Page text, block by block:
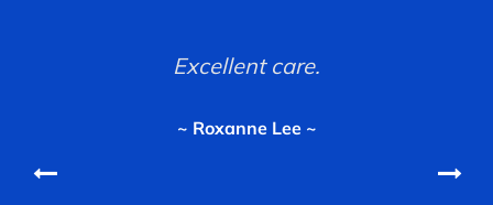
Excellent care.
~ Roxanne Lee ~
Had a good experience and very